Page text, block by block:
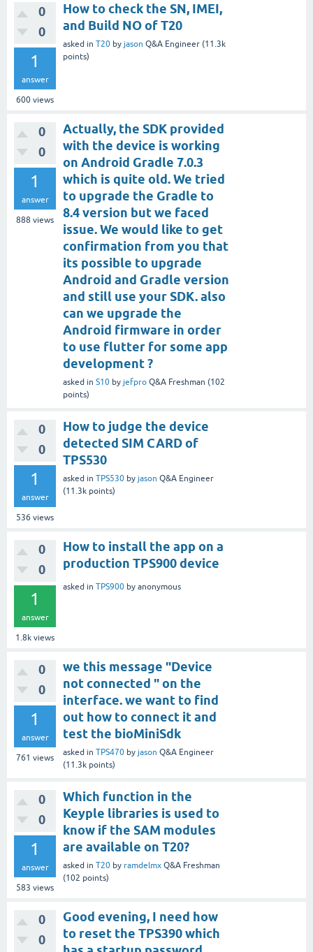
0
0
1
answer
600 views
How to check the SN, IMEI,
and Build NO of T20
asked in T20 by jason Q&A Engineer (11.3k
points)
0
0
1
answer
888 views
Actually, the SDK provided
with the device is working
on Android Gradle 7.0.3
which is quite old. We tried
to upgrade the Gradle to
8.4 version but we faced
issue. We would like to get
confirmation from you that
its possible to upgrade
Android and Gradle version
and still use your SDK. also
can we upgrade the
Android firmware in order
to use flutter for some app
development ?
asked in S10 by jefpro Q&A Freshman (102
points)
0
0
1
answer
536 views
How to judge the device
detected SIM CARD of
TPS530
asked in TPS530 by jason Q&A Engineer
(11.3k points)
0
0
1
answer
1.8k views
How to install the app on a
production TPS900 device
asked in TPS900 by anonymous
0
0
1
answer
761 views
we this message "Device
not connected " on the
interface. we want to find
out how to connect it and
test the bioMiniSdk
asked in TPS470 by jason Q&A Engineer
(11.3k points)
0
0
1
answer
583 views
Which function in the
Keyple libraries is used to
know if the SAM modules
are available on T20?
asked in T20 by ramdelmx Q&A Freshman
(102 points)
0
0
Good evening, I need how
to reset the TPS390 which